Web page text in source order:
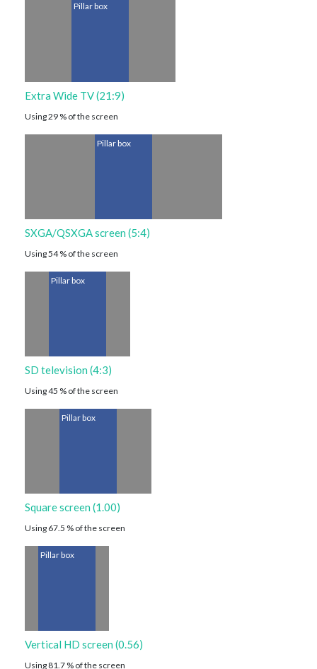
Pillar box
Extra Wide TV (21:9)
Using 29 % of the screen
Pillar box
SXGA/QSXGA screen (5:4)
Using 54 % of the screen
Pillar box
SD television (4:3)
Using 45 % of the screen
Pillar box
Square screen (1.00)
Using 67.5 % of the screen
Pillar box
Vertical HD screen (0.56)
Using 81.7 % of the screen